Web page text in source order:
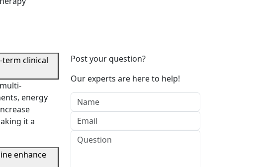
term clinical
energy
it a
enhance
Post your question?
Our experts are here to help!